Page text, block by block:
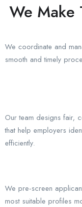
We Make
We coordinate and
smooth and timely
Our team designs fair,
that help employers
efficiently.
We pre-screen
most suitable profiles